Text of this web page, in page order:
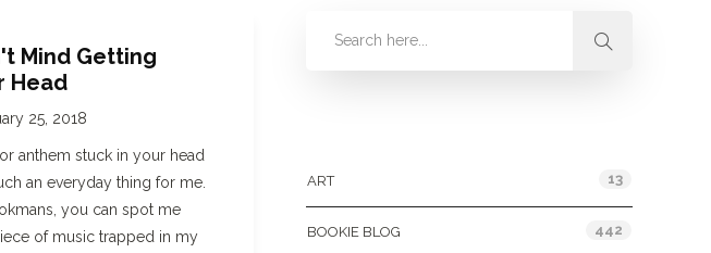
Mind Getting
Head
25, 2018
anthem stuck in your head
an everyday thing for me.
you can spot me
of music trapped in my
ART 13
BOOKIE BLOG 442